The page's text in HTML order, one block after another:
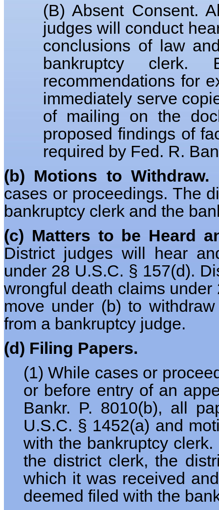
(B) Absent Consent.
judges will conduct
conclusions of law
bankruptcy clerk.
recommendations for
immediately serve
of mailing on the
proposed findings of
required by Fed. R.
(b) Motions to Withdraw.
cases or proceedings. The
bankruptcy clerk and the
(c) Matters to be Heard
District judges will hear
under 28 U.S.C. § 157(d).
wrongful death claims
move under (b) to
from a bankruptcy judge.
(d) Filing Papers.
(1) While cases or
or before entry of an
Bankr. P. 8010(b), all
U.S.C. § 1452(a) and
with the bankruptcy
the district clerk, the
which it was received
deemed filed with the